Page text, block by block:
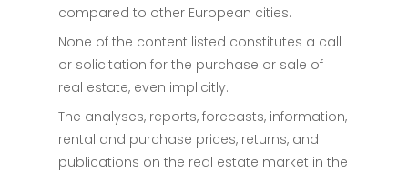
compared to other European cities.
None of the content listed constitutes a call
or solicitation for the purchase or sale of
real estate, even implicitly.
The analyses, reports, forecasts, information,
rental and purchase prices, returns, and
publications on the real estate market in the